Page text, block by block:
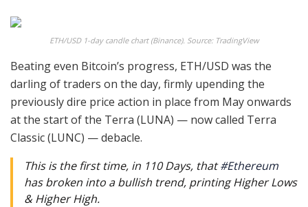
ETH/USD 1-day candle chart (Binance). Source: TradingView
Beating even Bitcoin’s progress, ETH/USD was the
darling of traders on the day, firmly upending the
previously dire price action in place from May onwards
at the start of the Terra (LUNA) — now called Terra
Classic (LUNC) — debacle.
This is the first time, in 110 Days, that#Ethereum
has broken into a bullish trend, printing Higher Lows
& Higher High.